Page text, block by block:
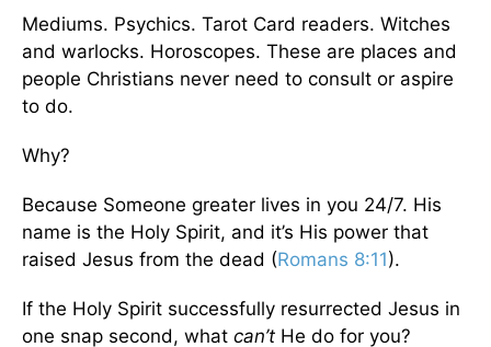
Mediums. Psychics. Tarot Card readers. Witches
and warlocks. Horoscopes. These are places and
people Christians never need to consult or aspire
to do.
Why?
Because Someone greater lives in you 24/7. His
name is the Holy Spirit, and it’s His power that
raised Jesus from the dead (Romans 8:11).
If the Holy Spirit successfully resurrected Jesus in
one snap second, what can’t He do for you?